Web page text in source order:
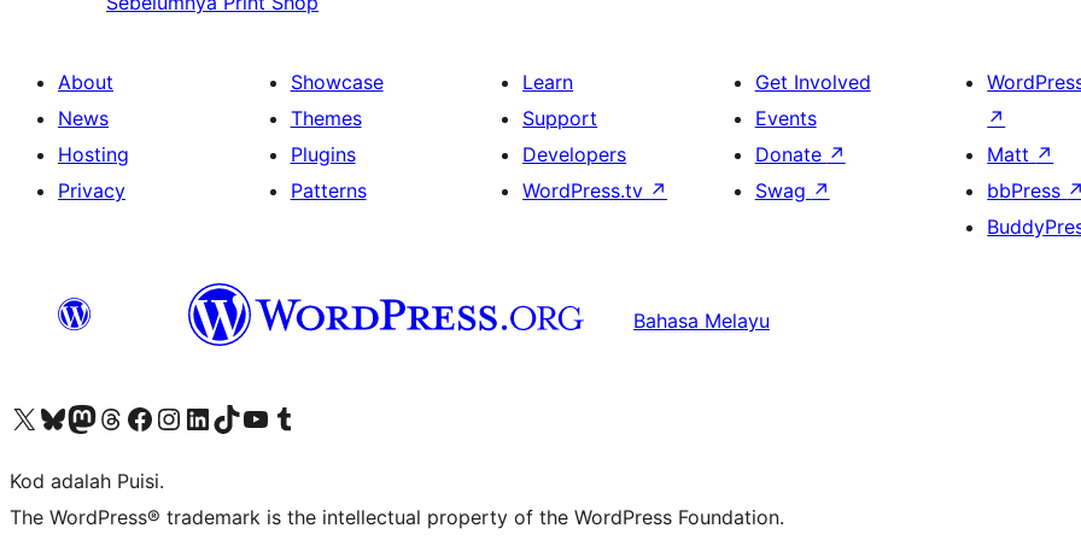
About
News
Hosting
Privacy
Showcase
Themes
Plugins
Patterns
Learn
Support
Developers
WordPress.tv ↗
Get Involved
Events
Donate ↗
Swag ↗
↗
Matt ↗
bbPress ↗
Bahasa Melayu
Visit our X (formerly Twitter) account
Visit our Bluesky account
Visit our Mastodon account
Visit our Threads account
Visit our Facebook page
Visit our Instagram account
Visit our LinkedIn account
Visit our TikTok account
Visit our YouTube channel
Visit our Tumblr account
Kod adalah Puisi.
The WordPress® trademark is the intellectual property of the WordPress Foundation.